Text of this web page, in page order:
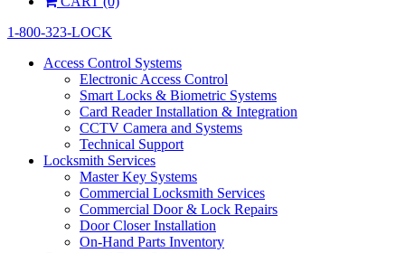
1-800-323-LOCK
Access Control Systems
Electronic Access Control
Smart Locks & Biometric Systems
Card Reader Installation & Integration
CCTV Camera and Systems
Technical Support
Locksmith Services
Master Key Systems
Commercial Locksmith Services
Commercial Door & Lock Repairs
Door Closer Installation
On-Hand Parts Inventory